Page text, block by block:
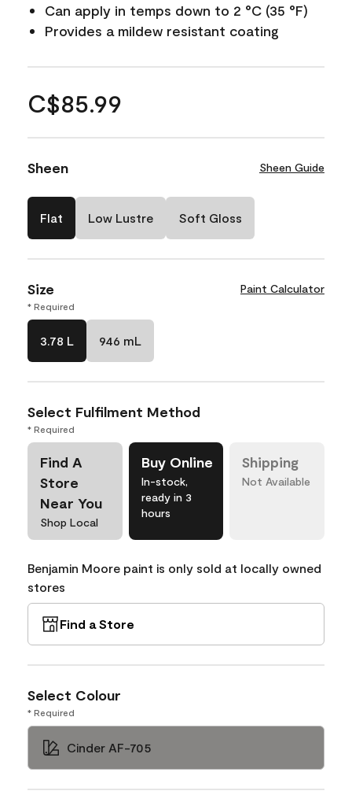
Can apply in temps down to 2 °C (35 °F)
Provides a mildew resistant coating
C$85.99
Sheen Sheen Guide
Flat Low Lustre Soft Gloss
Size Paint Calculator
* Required
3.78 L 946 mL
Select Fulfilment Method
* Required
Find A
Store
Near You
Shop Local
Buy Online
In-stock,
ready in 3
hours
Shipping
Not Available
Benjamin Moore paint is only sold at locally owned
stores
Find a Store
Select Colour
* Required
Cinder AF-705